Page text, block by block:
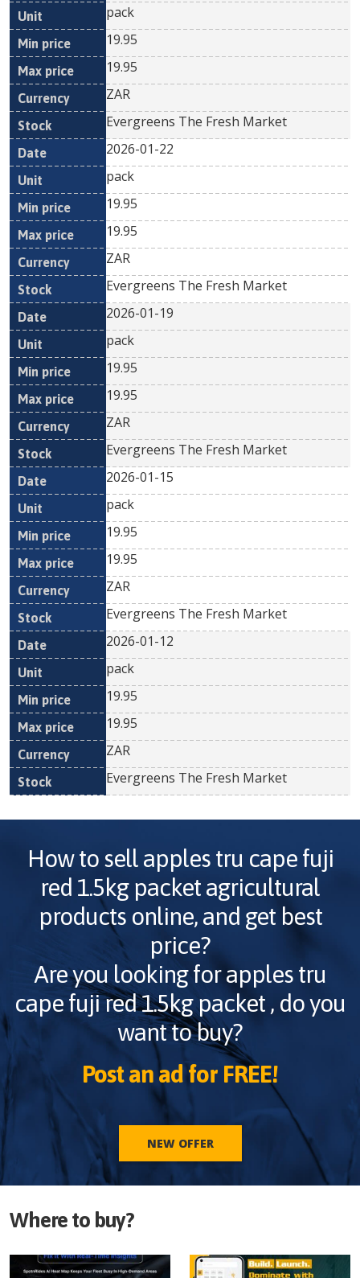
pack
19.95
19.95
ZAR
Evergreens The Fresh Market
2026-01-22
pack
19.95
19.95
ZAR
Evergreens The Fresh Market
2026-01-19
pack
19.95
19.95
ZAR
Evergreens The Fresh Market
2026-01-15
pack
19.95
19.95
ZAR
Evergreens The Fresh Market
2026-01-12
pack
19.95
19.95
ZAR
Evergreens The Fresh Market
How to sell apples tru cape fuji
red 1.5kg packet agricultural
products online, and get best
price?
Are you looking forapples tru
cape fuji red 1.5kg packet , do you
want to buy?
Post an ad for FREE!
NEW OFFER
Where to buy?